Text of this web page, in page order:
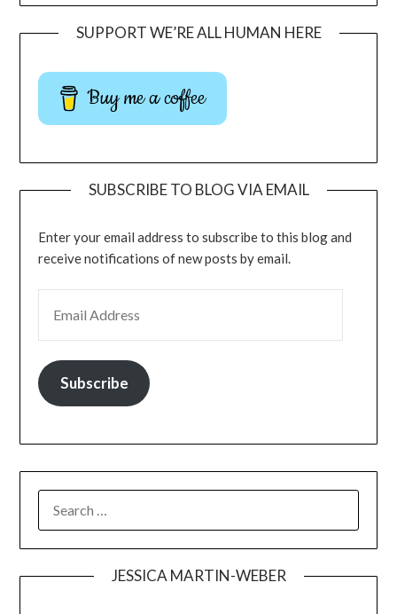
SUPPORT WE’RE ALL HUMAN HERE
Buy me a coffee
SUBSCRIBE TO BLOG VIA EMAIL
Enter your email address to subscribe to this blog and
receive notifications of new posts by email.
Subscribe
JESSICA MARTIN-WEBER